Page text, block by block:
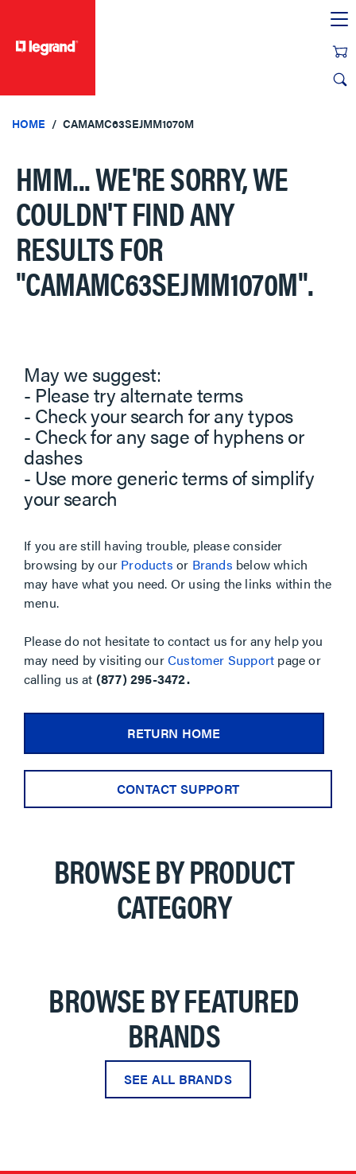
HOME CAMAMC63SEJMM1070M
HMM... WE'RE SORRY, WE
COULDN'T FIND ANY
RESULTS FOR
"CAMAMC63SEJMM1070M".
May we suggest:
- Please try alternate terms
- Check your search for any typos
- Check for any sage of hyphens or
dashes
- Use more generic terms of simplify
your search
If you are still having trouble, please consider
browsing by our Products or Brands below which
may have what you need. Or using the links within the
menu.
Please do not hesitate to contact us for any help you
may need by visiting ourCustomer Support page or
calling us at (877) 295-3472.
RETURN HOME
CONTACT SUPPORT
BROWSE BY PRODUCT
CATEGORY
BROWSE BY FEATURED
BRANDS
SEE ALL BRANDS